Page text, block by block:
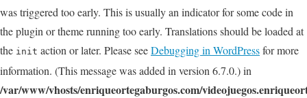
was triggered too early. This is usually an indicator for some code in
the plugin or theme running too early. Translations should be loaded at
the init action or later. Please seeDebugging in WordPressfor more
information. (This message was added in version 6.7.0.) in
/var/www/vhosts/enriqueortegaburgos.com/